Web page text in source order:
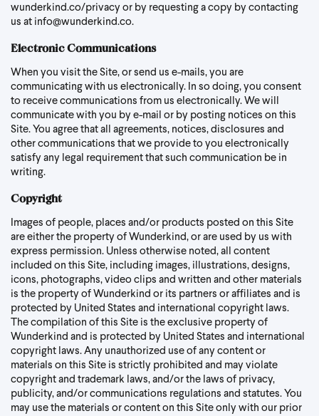
wunderkind.co/privacy or by requesting a copy by contacting
us at info@wunderkind.co.
Electronic Communications
When you visit the Site, or send us e-mails, you are
communicating with us electronically. In so doing, you consent
to receive communications from us electronically. We will
communicate with you by e-mail or by posting notices on this
Site. You agree that all agreements, notices, disclosures and
other communications that we provide to you electronically
satisfy any legal requirement that such communication be in
writing.
Copyright
Images of people, places and/or products posted on this Site
are either the property of Wunderkind, or are used by us with
express permission. Unless otherwise noted, all content
included on this Site, including images, illustrations, designs,
icons, photographs, video clips and written and other materials
is the property of Wunderkind or its partners or affiliates and is
protected by United States and international copyright laws.
The compilation of this Site is the exclusive property of
Wunderkind and is protected by United States and international
copyright laws. Any unauthorized use of any content or
materials on this Site is strictly prohibited and may violate
copyright and trademark laws, and/or the laws of privacy,
publicity, and/or communications regulations and statutes. You
may use the materials or content on this Site only with our prior